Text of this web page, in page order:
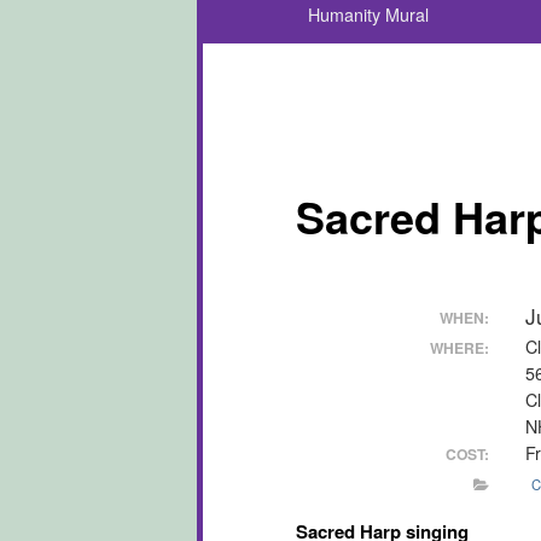
Humanity Mural
Sacred
WHEN:
WHERE:
COST:
Sacred Harp singing